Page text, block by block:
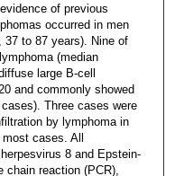
of previous
occurred in men
37 to 87 years). Nine of
(median
large B-cell
and commonly showed
Three cases were
by lymphoma in
cases. All
8 and Epstein-
reaction (PCR),